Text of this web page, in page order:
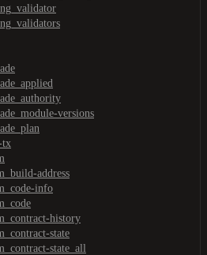
versions
tx
address
info
history
state
state_all